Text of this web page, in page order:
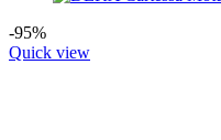
-95%
Quick view